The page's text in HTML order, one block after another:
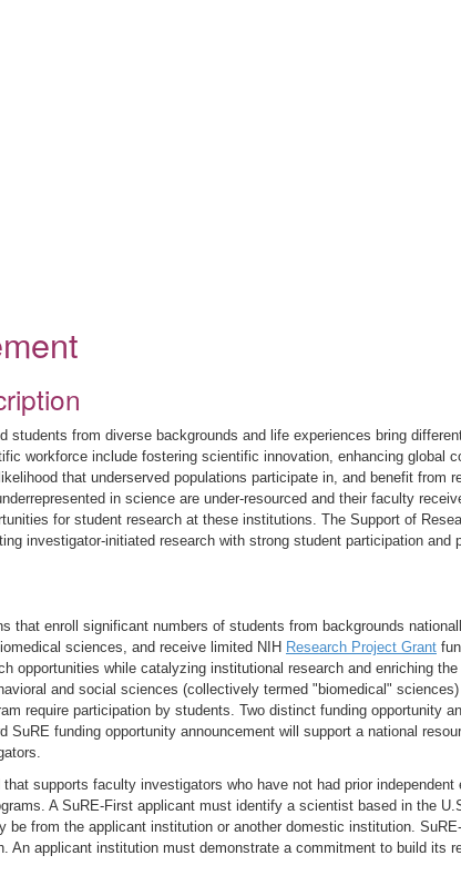
from diverse backgrounds and life experiences bring
workforce include fostering scientific innovation, enhancing global
that underserved populations participate in, and benefit from
in science are under-resourced and their faculty
for student research at these institutions. The Support of
investigator-initiated research with strong student participation and
that enroll significant numbers of students from backgrounds
sciences, and receive limited NIH Research Project Grant
while catalyzing institutional research and enriching the
and social sciences (collectively termed "biomedical"
require participation by students. Two distinct funding opportunity
funding opportunity announcement will support a national
supports faculty investigators who have not had prior
A SuRE-First applicant must identify a scientist based in the
from the applicant institution or another domestic institution.
applicant institution must demonstrate a commitment to build its